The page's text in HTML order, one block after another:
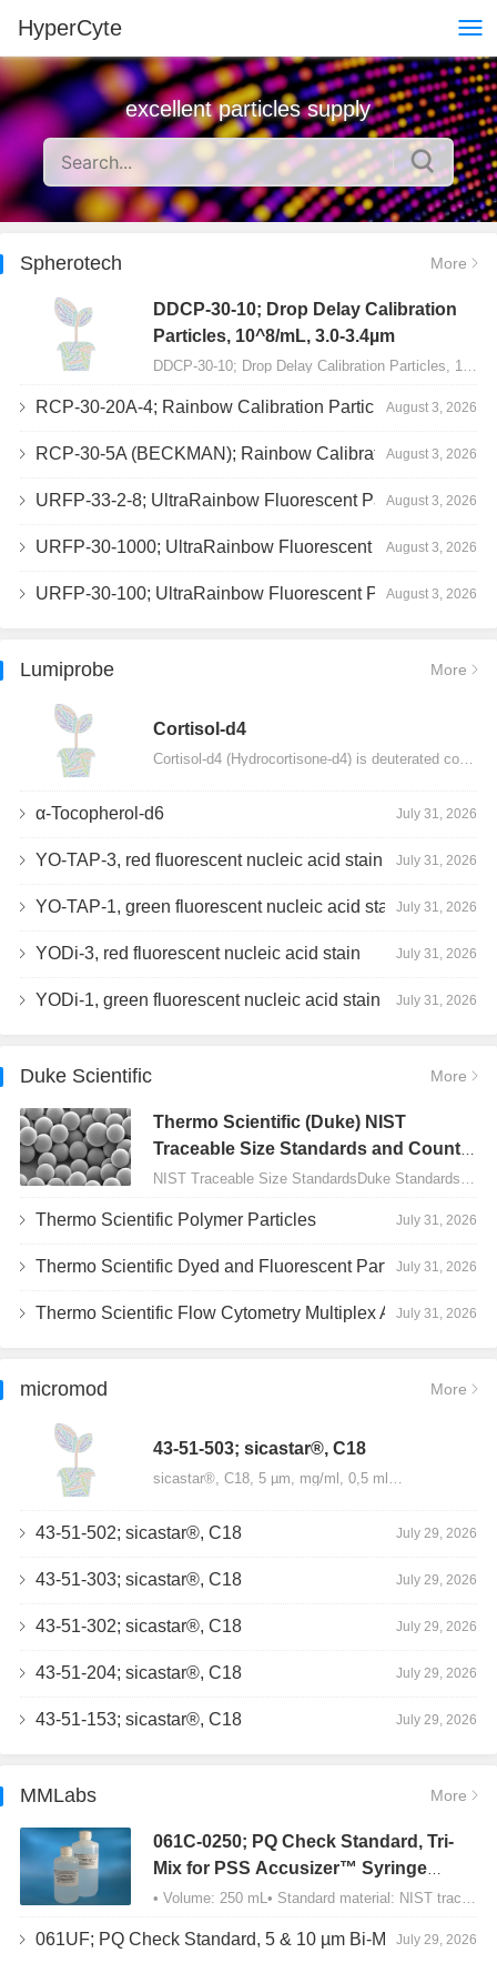
HyperCyte
excellent particles supply
Spherotech More
DDCP-30-10; Drop Delay Calibration
Particles, 10^8/mL, 3.0-3.4µm
RCP-30-20A-4; Rainbow Calibration Particles, Peak 4, 10^7/mL, 3.0-3.4µmAugust 3, 2026
RCP-30-5A (BECKMAN); Rainbow Calibration Particles, 8 peaks, 10^7/mL, 3.0-3.4µmAugust 3, 2026
URFP-33-2-8; UltraRainbow Fluorescent Particles, Peak 8, 10^7/mL, 3.0-3.5µmAugust 3, 2026
URFP-30-1000; UltraRainbow Fluorescent Particles, 10^7/mL, 3.0-3.4µmAugust 3, 2026
URFP-30-100; UltraRainbow Fluorescent Particles, 10^7/mL, 3.0-3.4µmAugust 3, 2026
Lumiprobe More
Сortisol-d4
α-Tocopherol-d6 July 31, 2026
YO-TAP-3, red fluorescent nucleic acid stain July 31, 2026
YO-TAP-1, green fluorescent nucleic acid stainJuly 31, 2026
YODi-3, red fluorescent nucleic acid stain July 31, 2026
YODi-1, green fluorescent nucleic acid stain July 31, 2026
Duke Scientific More
Thermo Scientific (Duke) NIST
Traceable Size Standards and Count
Controls
Thermo Scientific Polymer Particles July 31, 2026
Thermo Scientific Dyed and Fluorescent Particles July 31, 2026
Thermo Scientific Flow Cytometry Multiplex Assay Particles July 31, 2026
micromod More
43-51-503; sicastar®, C18
sicastar®, C18, 5 µm, mg/ml, 0,5 ml…
43-51-502; sicastar®, C18 July 29, 2026
43-51-303; sicastar®, C18 July 29, 2026
43-51-302; sicastar®, C18 July 29, 2026
43-51-204; sicastar®, C18 July 29, 2026
43-51-153; sicastar®, C18 July 29, 2026
MMLabs More
061C-0250; PQ Check Standard, Tri-
Mix for PSS Accusizer™ Syringe
Sampler (SIS) Configuration
061UF; PQ Check Standard, 5 & 10 µm Bi-Mix, USP Method 2, AD/APS July 29, 2026